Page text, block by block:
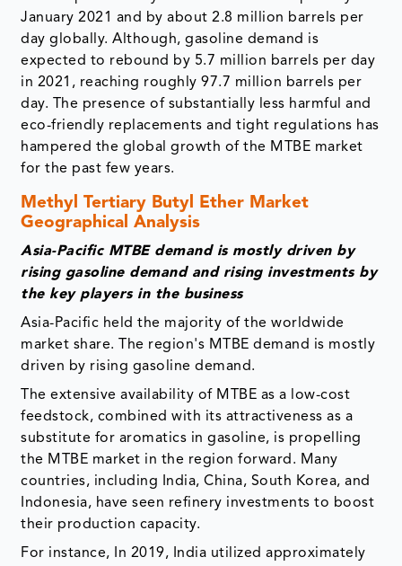
January 2021 and by about 2.8 million barrels per
day globally. Although, gasoline demand is
expected to rebound by 5.7 million barrels per day
in 2021, reaching roughly 97.7 million barrels per
day. The presence of substantially less harmful and
eco-friendly replacements and tight regulations has
hampered the global growth of the MTBE market
for the past few years.
Methyl Tertiary Butyl Ether Market
Geographical Analysis
Asia-Pacific MTBE demand is mostly driven by
rising gasoline demand and rising investments by
the key players in the business
Asia-Pacific held the majority of the worldwide
market share. The region's MTBE demand is mostly
driven by rising gasoline demand.
The extensive availability of MTBE as a low-cost
feedstock, combined with its attractiveness as a
substitute for aromatics in gasoline, is propelling
the MTBE market in the region forward. Many
countries, including India, China, South Korea, and
Indonesia, have seen refinery investments to boost
their production capacity.
For instance, In 2019, India utilized approximately